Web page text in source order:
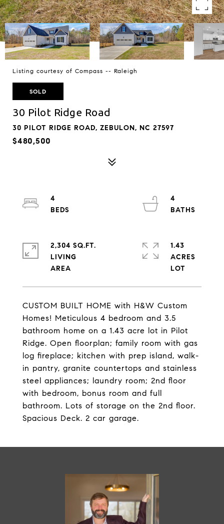
Listing courtesy of Compass -- Raleigh
SOLD
30 Pilot Ridge Road
30 PILOT RIDGE ROAD, ZEBULON, NC 27597
$480,500
CUSTOM BUILT HOME with H&W Custom
Homes! Meticulous 4 bedroom and 3.5
bathroom home on a 1.43 acre lot in Pilot
Ridge. Open floorplan; family room with gas
log fireplace; kitchen with prep island, walk-
in pantry, granite countertops and stainless
steel appliances; laundry room; 2nd floor
with bedroom, bonus room and full
bathroom. Lots of storage on the 2nd floor.
Spacious Deck. 2 car garage.
4
4
2,304 SQ.FT.
LIVING
1.43
ACRES